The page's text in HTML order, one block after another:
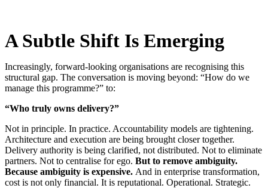
A Subtle Shift Is Emerging
Increasingly, forward-looking organisations are recognising this
structural gap. The conversation is moving beyond: “How do we
manage this programme?” to:
“Who truly owns delivery?”
Not in principle. In practice. Accountability models are tightening.
Architecture and execution are being brought closer together.
Delivery authority is being clarified, not distributed. Not to eliminate
partners. Not to centralise for ego. But to remove ambiguity.
Because ambiguity is expensive. And in enterprise transformation,
cost is not only financial. It is reputational. Operational. Strategic.